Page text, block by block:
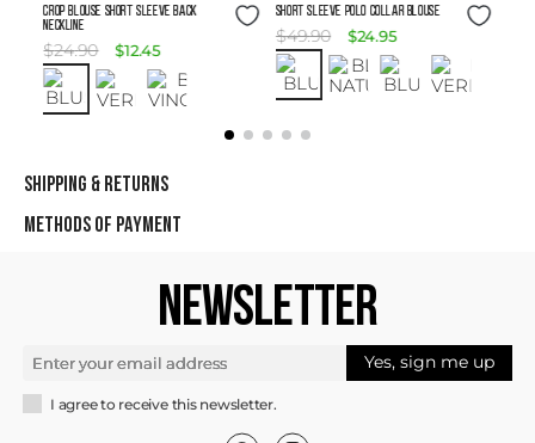
Size Guide
Crop Blouse Short Sleeve Back
Neckline
$24.90 $12.45
Size Guide
SHORT SLEEVE POLO COLLAR BLOUSE
$49.90 $24.95
SHIPPING & RETURNS
METHODS OF PAYMENT
NEWSLETTER
Yes, sign me up
I agree to receive this newsletter.